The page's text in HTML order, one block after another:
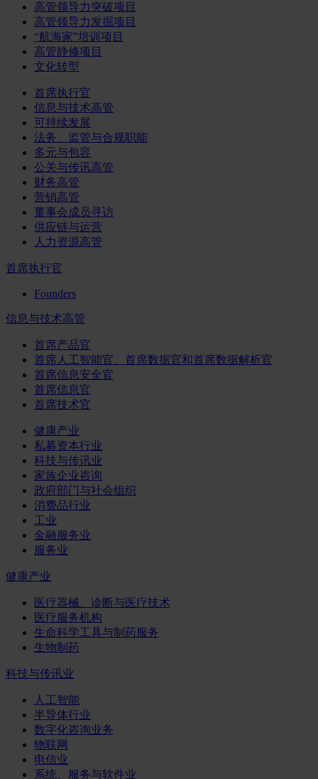
高管领导力突破项目
高管领导力发掘项目
“航海家”培训项目
高管静修项目
文化转型
首席执行官
信息与技术高管
可持续发展
法务、监管与合规职能
多元与包容
公关与传讯高管
财务高管
营销高管
董事会成员寻访
供应链与运营
人力资源高管
首席执行官
Founders
信息与技术高管
首席产品官
首席人工智能官、首席数据官和首席数据解析官
首席信息安全官
首席信息官
首席技术官
健康产业
私募资本行业
科技与传讯业
家族企业咨询
政府部门与社会组织
消费品行业
工业
金融服务业
服务业
健康产业
医疗器械、诊断与医疗技术
医疗服务机构
生命科学工具与制药服务
生物制药
科技与传讯业
人工智能
半导体行业
数字化咨询业务
物联网
电信业
系统、服务与软件业